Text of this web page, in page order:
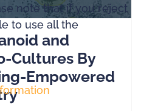
and
Cultures By
Empowered
note that if you reject
to use all the